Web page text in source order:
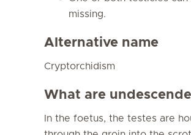
missing.
Alternative name
Cryptorchidism
What are
In the foetus, the testes are